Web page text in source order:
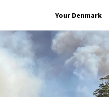
Your Denmark